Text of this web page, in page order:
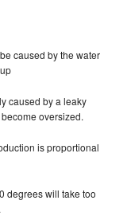
caused by the water
caused by a leaky
oversized.
is proportional
degrees will take too